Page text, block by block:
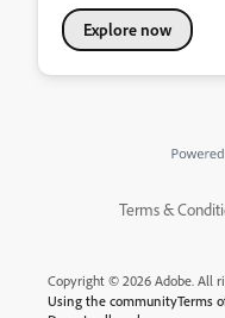
Explore now
Terms &
Copyright © 2026 Adobe. All
Using the communityTerms